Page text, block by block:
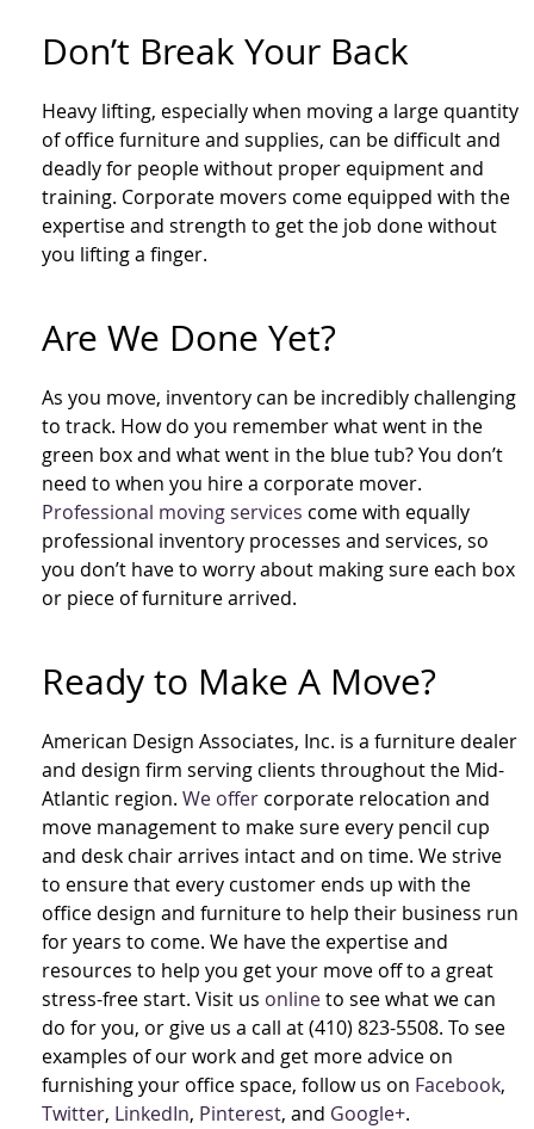
Don’t Break Your Back
Heavy lifting, especially when moving a large quantity
of office furniture and supplies, can be difficult and
deadly for people without proper equipment and
training. Corporate movers come equipped with the
expertise and strength to get the job done without
you lifting a finger.
Are We Done Yet?
As you move, inventory can be incredibly challenging
to track. How do you remember what went in the
green box and what went in the blue tub? You don’t
need to when you hire a corporate mover.
Professional moving services come with equally
professional inventory processes and services, so
you don’t have to worry about making sure each box
or piece of furniture arrived.
Ready to Make A Move?
American Design Associates, Inc. is a furniture dealer
and design firm serving clients throughout the Mid-
Atlantic region. We offer corporate relocation and
move management to make sure every pencil cup
and desk chair arrives intact and on time. We strive
to ensure that every customer ends up with the
office design and furniture to help their business run
for years to come. We have the expertise and
resources to help you get your move off to a great
stress-free start. Visit us onlineto see what we can
do for you, or give us a call at (410) 823-5508. To see
examples of our work and get more advice on
furnishing your office space, follow us on Facebook,
Twitter, LinkedIn, Pinterest, and Google+.